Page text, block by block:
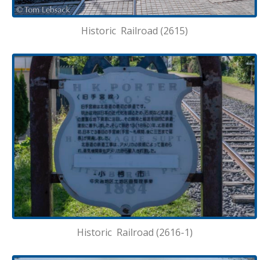
Historic Railroad (2615)
Historic Railroad (2616-1)